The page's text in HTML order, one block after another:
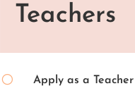
Teachers
[ Apply as a Teacher